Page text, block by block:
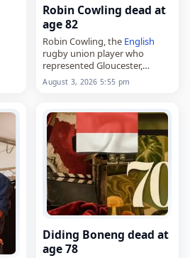
Robin Cowling dead at
age 82
Robin Cowling, the English
rugby union player who
represented Gloucester,
Leicester Tigers andEngland
died on
, 2026, aged
on March 24, 1944, he…
August 3, 2026 5:55 pm
Diding Boneng dead at
age 78